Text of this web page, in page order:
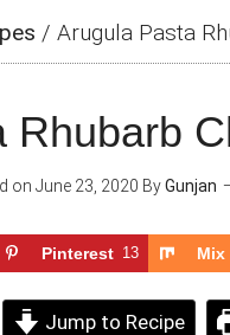
/ Arugula Pasta
Rhubarb
on June 23, 2020 ByGunjan
Pinterest 13 Mix
Jump to Recipe